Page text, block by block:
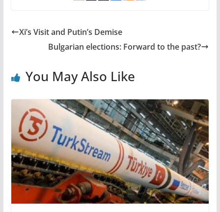
Xi’s Visit and Putin’s Demise
Bulgarian elections: Forward to the past?
You May Also Like